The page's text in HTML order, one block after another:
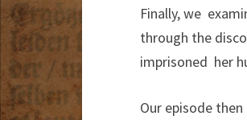
Finally, we
through the
imprisoned her
Our episode